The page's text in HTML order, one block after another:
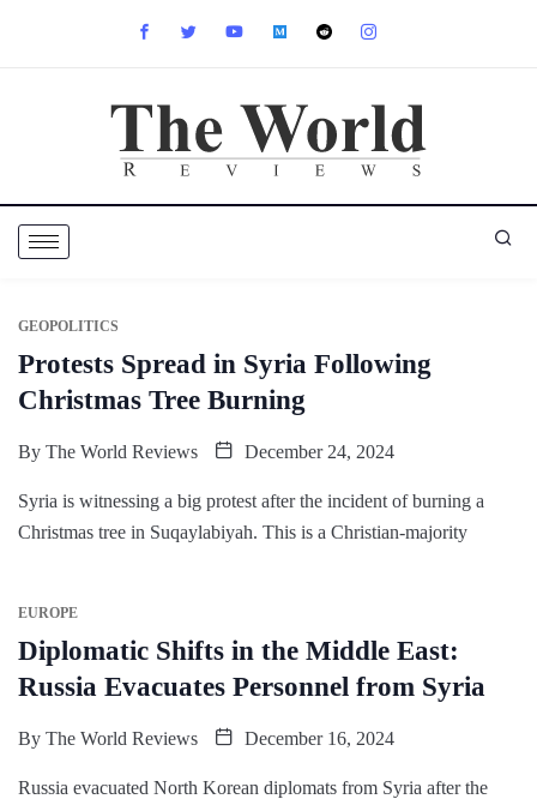
GEOPOLITICS
Protests Spread in Syria Following
Christmas Tree Burning
By The World Reviews December 24, 2024
Syria is witnessing a big protest after the incident of burning a
Christmas tree in Suqaylabiyah. This is a Christian-majority
EUROPE
Diplomatic Shifts in the Middle East:
Russia Evacuates Personnel from Syria
By The World Reviews December 16, 2024
Russia evacuated North Korean diplomats from Syria after the